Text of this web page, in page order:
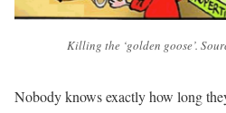
Killing the ‘golden goose’.
Nobody knows exactly how long